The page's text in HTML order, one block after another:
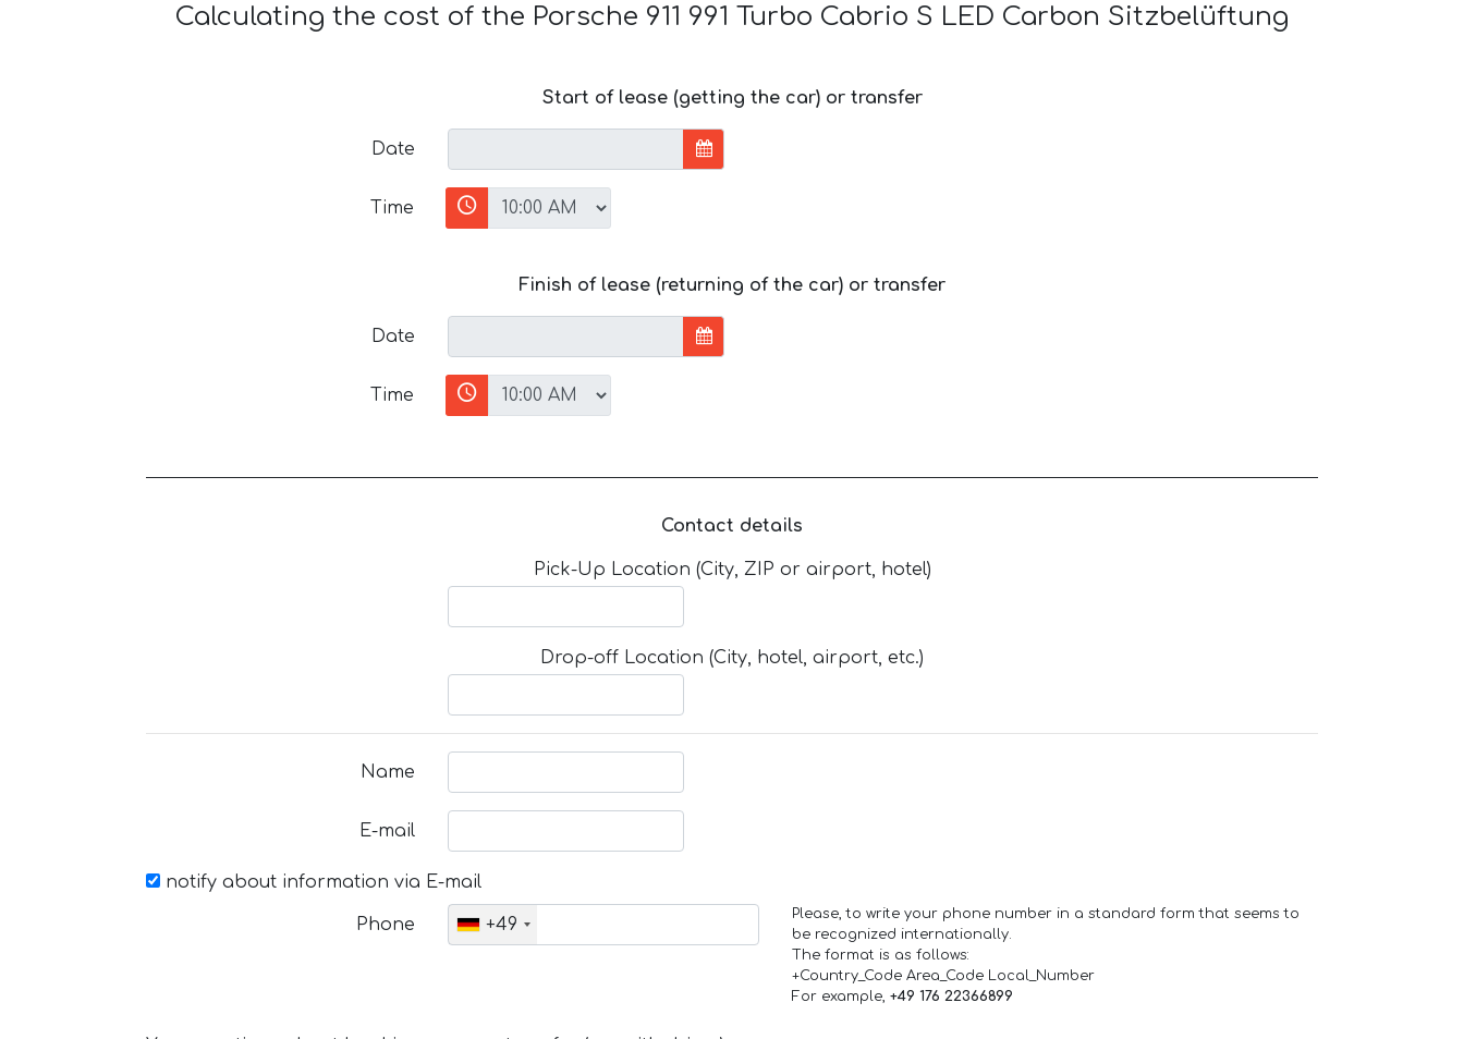
Calculating the cost of the Porsche 911 991 Turbo Cabrio S LED Carbon Sitzbelüftung
Start of lease (getting the car) or transfer
Date
Time
Finish of lease (returning of the car) or transfer
Date
Time
Contact details
Pick-Up Location (City, ZIP or airport, hotel)
Drop-off Location (City, hotel, airport, etc.)
Name
E-mail
notify about information via E-mail
Phone +49
Please, to write your phone number in a standard form that seems to
be recognized internationally.
The format is as follows:
+Country_Code Area_Code Local_Number
For example, +49 176 22366899